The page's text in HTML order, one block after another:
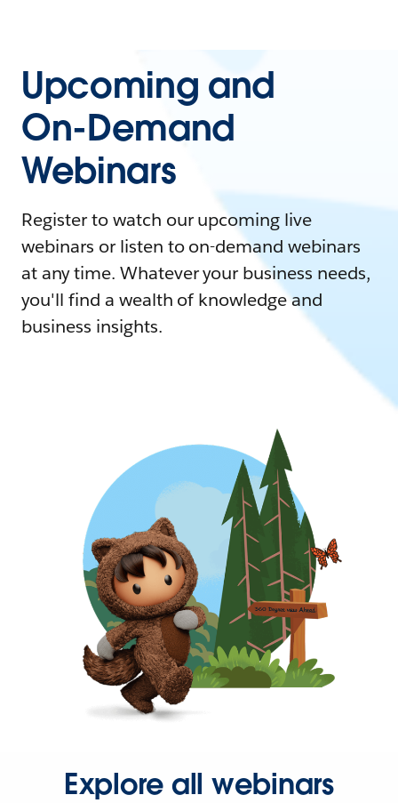
Upcoming and
On-Demand
Webinars
Register to watch our upcoming live
webinars or listen to on-demand webinars
at any time. Whatever your business needs,
you'll find a wealth of knowledge and
business insights.
Explore all webinars